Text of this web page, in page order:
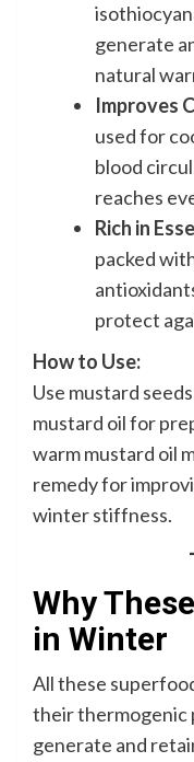
generate
natural
Improves
used for
blood
reaches
Rich in
packed
protect
How to Use:
Use mustard
mustard oil for
warm mustard oil
remedy for
winter stiffness.
Why
in Winter
All these
their thermogenic
generate and